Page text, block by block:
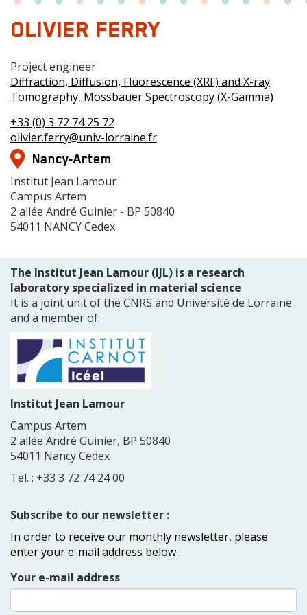
OLIVIER FERRY
Grade
Project engineer
Centre
de
Diffraction, Diffusion, Fluorescence (XRF) and X-ray
Tomography, Mössbauer Spectroscopy (X-Gamma)
Téléphone(s)
+33 (0) 3 72 74 25 72
Mail
olivier.ferry@univ-lorraine.fr
AdresseNancy-Artem
Adresse
Institut Jean Lamour
Campus Artem
2 allée André Guinier - BP 50840
54011 NANCY Cedex
The Institut Jean Lamour (IJL) is a research
laboratory specialized in material science
It is a joint unit of the CNRS and Université de Lorraine
and a member of:
Institut Jean Lamour
Campus Artem
2 allée André Guinier, BP 50840
54011 Nancy Cedex
Tel. : +33 3 72 74 24 00
Subscribe to our newsletter :
In order to receive our monthly newsletter, please
enter your e-mail address below :
Your e-mail address